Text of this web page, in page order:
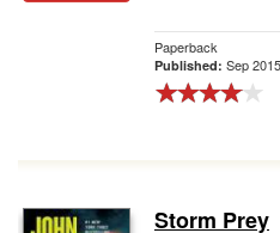
Paperback
Published: Sep 2015
Storm Prey